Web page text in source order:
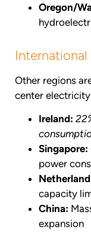
Oregon/
Other regions
center
Ireland:
Singapore:
power
capacity
China:
expansion